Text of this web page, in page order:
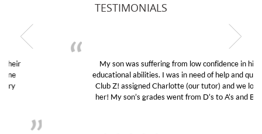
TESTIMONIALS
My son was suffering from low confidence in his
educational abilities. I was in need of help and quick.
Club Z! assigned Charlotte (our tutor) and we love
her! My son’s grades went from D’s to A’s and B’s.